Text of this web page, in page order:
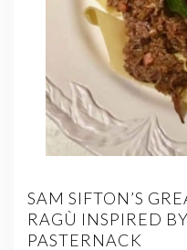
SAM SIFTON’S
RAGÙ INSPIRED
PASTERNACK